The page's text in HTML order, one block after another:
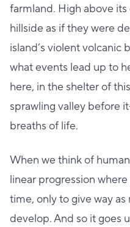
farmland. High above
hillside as if they were
island’s violent volcanic
what events lead up to
here, in the shelter of
sprawling valley before
breaths of life.
When we think of
linear progression
time, only to give way
develop. And so it goes